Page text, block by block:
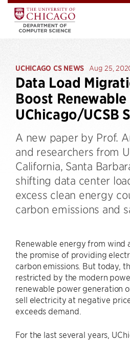
UCHICAGO CS NEWS Aug 25,
Data Load
Boost Renewable
UChicago/UCSB
A new paper by Prof.
and researchers from
California, Santa
shifting data center
excess clean energy
carbon emissions and
Renewable energy from wind
the promise of providing
carbon emissions. But today,
restricted by the modern
renewable power generation
sell electricity at negative
exceeds demand.
For the last several years,